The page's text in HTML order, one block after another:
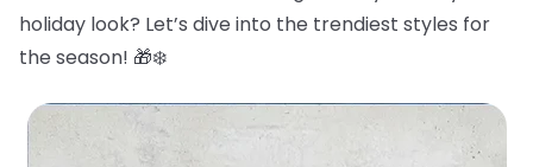
holiday look? Let’s dive into the trendiest styles for
the season! 🎁❄️